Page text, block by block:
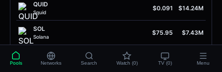
QUID
Squid
$0.091 $14.24M
SOL
Solana
$75.95 $7.43M
Adshares
$0.40 $6.09M
Pools Networks Search Watch (0) TV (0) Menu